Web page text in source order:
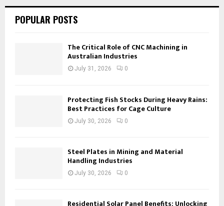
POPULAR POSTS
The Critical Role of CNC Machining in
Australian Industries
July 31, 2026 0
Protecting Fish Stocks During Heavy Rains:
Best Practices for Cage Culture
July 30, 2026 0
Steel Plates in Mining and Material
Handling Industries
July 30, 2026 0